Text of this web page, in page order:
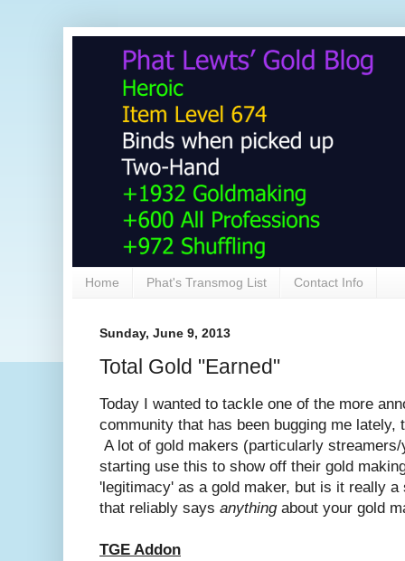
Home Phat's Transmog List Contact Info
Sunday, June 9, 2013
Total Gold "Earned"
Today I wanted to tackle one of the more
community that has been bugging me lately,
A lot of gold makers (particularly
starting use this to show off their gold
'legitimacy' as a gold maker, but is it really a
that reliably says anything about your gold
TGE Addon